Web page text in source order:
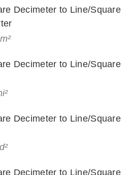
Decimeter to Line/Square
Decimeter to Line/Square
Decimeter to Line/Square
Decimeter to Line/Square